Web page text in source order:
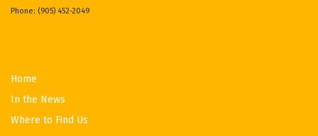
Phone: (905) 452-2049
Home
In the News
Where to Find Us